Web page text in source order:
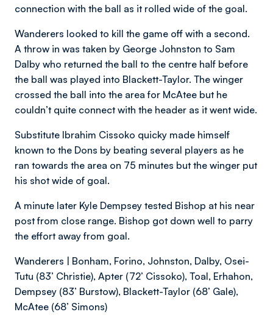
connection with the ball as it rolled wide of the goal.
Wanderers looked to kill the game off with a second.
A throw in was taken by George Johnston to Sam
Dalby who returned the ball to the centre half before
the ball was played into Blackett-Taylor. The winger
crossed the ball into the area for McAtee but he
couldn’t quite connect with the header as it went wide.
Substitute Ibrahim Cissoko quicky made himself
known to the Dons by beating several players as he
ran towards the area on 75 minutes but the winger put
his shot wide of goal.
A minute later Kyle Dempsey tested Bishop at his near
post from close range. Bishop got down well to parry
the effort away from goal.
Wanderers | Bonham, Forino, Johnston, Dalby, Osei-
Tutu (83’ Christie), Apter (72’ Cissoko), Toal, Erhahon,
Dempsey (83’ Burstow), Blackett-Taylor (68’ Gale),
McAtee (68’ Simons)